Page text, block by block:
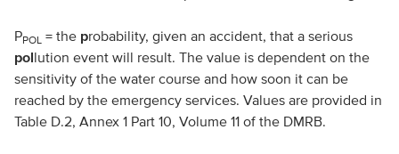
PPOL = the probability, given an accident, that a serious
pollution event will result. The value is dependent on the
sensitivity of the water course and how soon it can be
reached by the emergency services. Values are provided in
Table D.2, Annex 1 Part 10, Volume 11 of the DMRB.